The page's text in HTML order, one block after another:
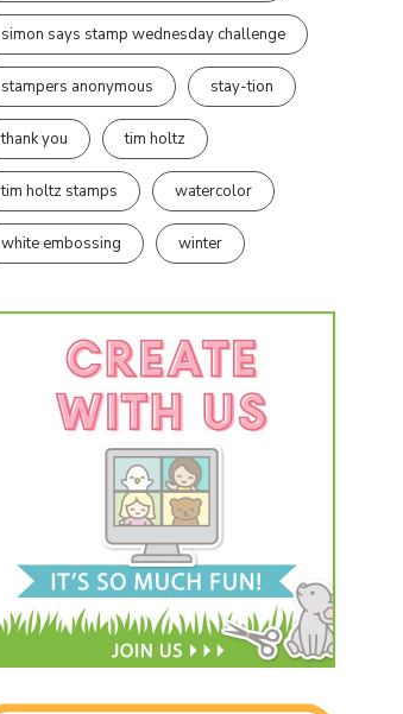
simon says stamp wednesday challenge
stampers anonymous stay-tion
thank you tim holtz
tim holtz stamps watercolor
white embossing winter